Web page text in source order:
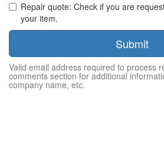
Repair quote: Check if you are
your item.
Submit
Valid email address required to process
comments section for additional
company name, etc.